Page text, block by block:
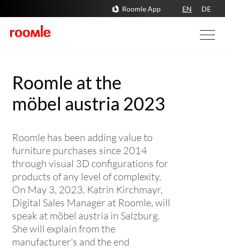
Roomle App EN DE
Roomle at the
möbel austria 2023
Roomle has been adding value to
furniture purchases since 2014
through visual 3D configurations for
products of any level of complexity.
On May 3, 2023, Katrin Kirchmayr,
Digital Sales Manager at Roomle, will
speak at möbel austria in Salzburg.
She will explain from the
manufacturer's and the end